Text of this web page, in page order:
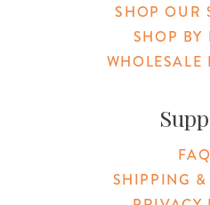
SHOP OUR
SHOP BY
SHIPPING &